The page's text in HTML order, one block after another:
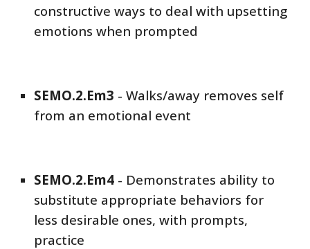
constructive ways to deal with upsetting
emotions when prompted
SEMO.2.Em3 -Walks/away removes self
from an emotional event
SEMO.2.Em4 - Demonstrates ability to
substitute appropriate behaviors for
less desirable ones, with prompts,
practice